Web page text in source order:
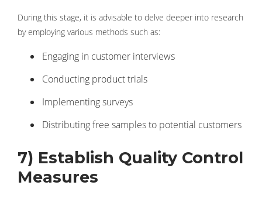
During this stage, it is advisable to delve deeper into research
by employing various methods such as:
Engaging in customer interviews
Conducting product trials
Implementing surveys
Distributing free samples to potential customers
7) Establish Quality Control
Measures